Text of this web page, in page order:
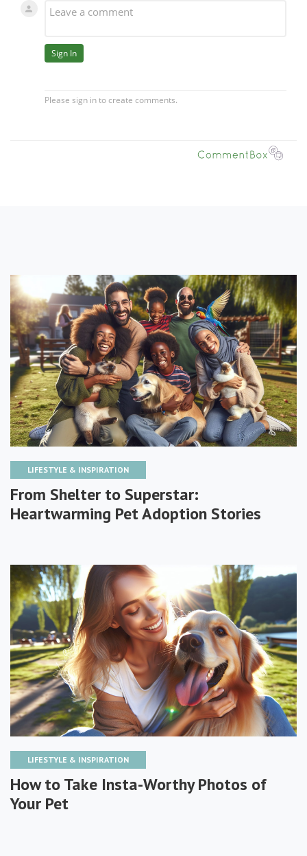
LIFESTYLE & INSPIRATION
From Shelter to Superstar:
Heartwarming Pet Adoption Stories
LIFESTYLE & INSPIRATION
How to Take Insta-Worthy Photos of
Your Pet